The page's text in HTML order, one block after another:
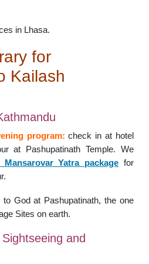
in Lhasa.
for
Kailash
program: check in at hotel
at Pashupatinath Temple. We
Yatra package for
to God at Pashupatinath, the one
Sites on earth.
and